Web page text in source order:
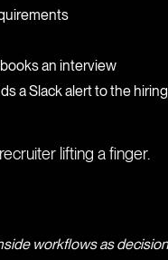
an interview
a Slack alert to the
lifting a finger.
workflows as